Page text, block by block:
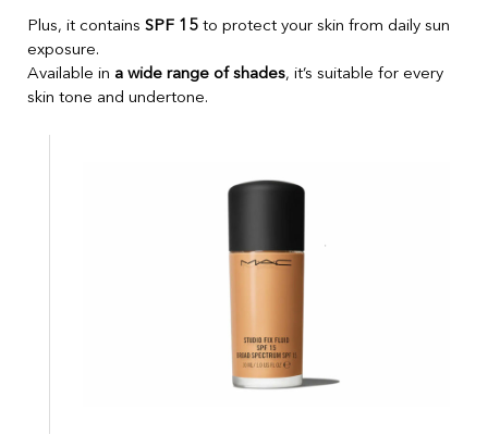
Plus, it contains SPF 15 to protect your skin from daily sun
exposure.
Available in a wide range of shades, it’s suitable for every
skin tone and undertone.